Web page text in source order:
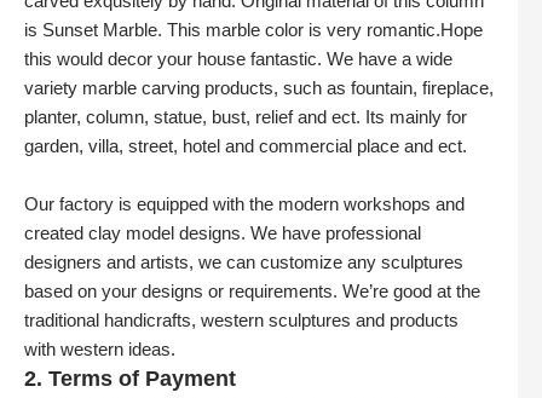
is Sunset Marble. This marble color is very romantic.Hope
this would decor your house fantastic. We have a wide
variety marble carving products, such as fountain, fireplace,
planter, column, statue, bust, relief and ect. Its mainly for
garden, villa, street, hotel and commercial place and ect.
Our factory is equipped with the modern workshops and
created clay model designs. We have professional
designers and artists, we can customize any sculptures
based on your designs or requirements. We’re good at the
traditional handicrafts, western sculptures and products
with western ideas.
2. Terms of Payment